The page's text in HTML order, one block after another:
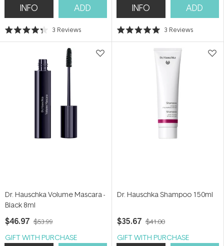
INFO ADD
Rated
4.3
3 Reviews
INFO ADD
Rated
5.0
3 Reviews
Dr. Hauschka Volume Mascara -
Black 8ml
$46.97 $53.99
GIFT WITH PURCHASE
Dr. Hauschka Shampoo 150ml
$35.67 $41.00
GIFT WITH PURCHASE